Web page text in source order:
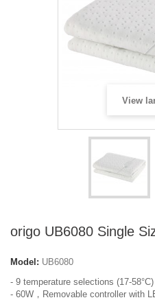
View
origo UB6080 Single
Model: UB6080
- 9 temperature selections (17-
- 60W，Removable controller with